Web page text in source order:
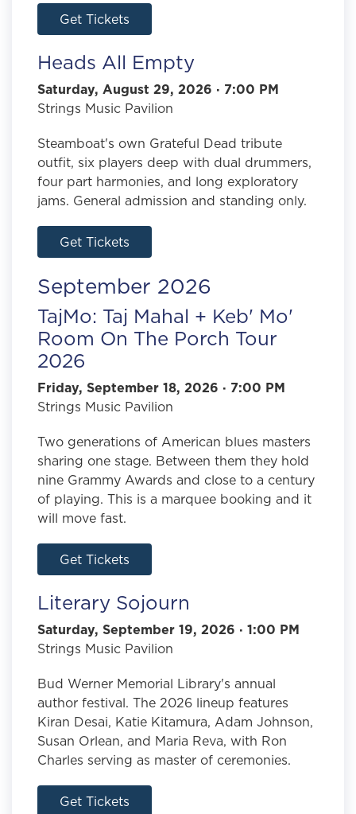
Get Tickets
Heads All Empty
Saturday, August 29, 2026 · 7:00 PM
Strings Music Pavilion
Steamboat's own Grateful Dead tribute
outfit, six players deep with dual drummers,
four part harmonies, and long exploratory
jams. General admission and standing only.
Get Tickets
September 2026
TajMo: Taj Mahal + Keb' Mo'
Room On The Porch Tour
2026
Friday, September 18, 2026 · 7:00 PM
Strings Music Pavilion
Two generations of American blues masters
sharing one stage. Between them they hold
nine Grammy Awards and close to a century
of playing. This is a marquee booking and it
will move fast.
Get Tickets
Literary Sojourn
Saturday, September 19, 2026 · 1:00 PM
Strings Music Pavilion
Bud Werner Memorial Library's annual
author festival. The 2026 lineup features
Kiran Desai, Katie Kitamura, Adam Johnson,
Susan Orlean, and Maria Reva, with Ron
Charles serving as master of ceremonies.
Get Tickets